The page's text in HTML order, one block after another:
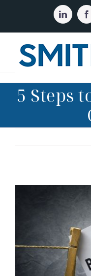
LinkedIn
5 Steps